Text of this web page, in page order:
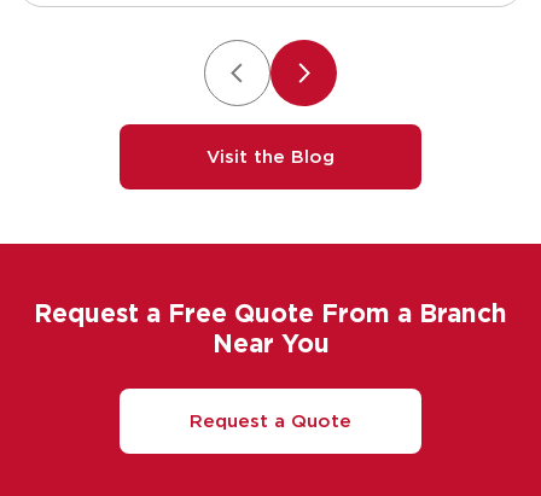
Visit the Blog
Request a Free Quote From a Branch
Near You
Request a Quote